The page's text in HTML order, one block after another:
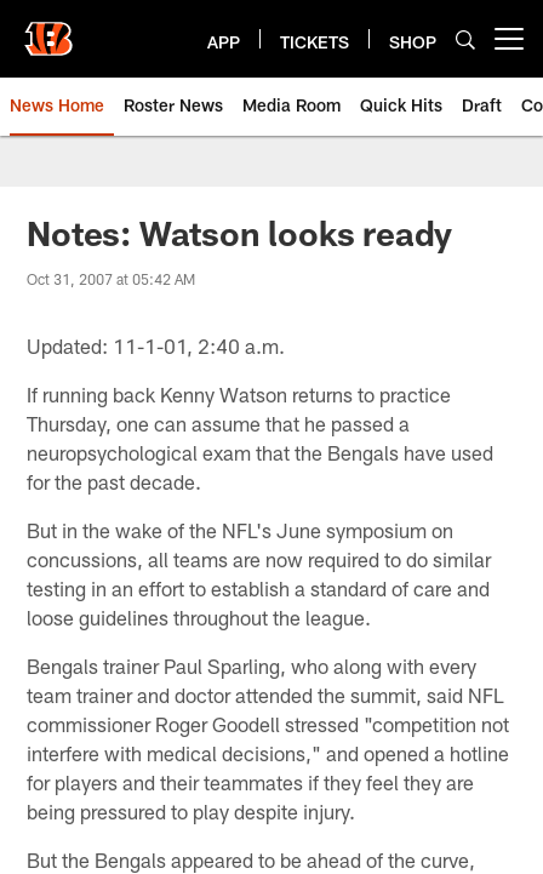
main
content
APP TICKETS SHOP
News Home Roster News Media Room Quick Hits Draft
Notes: Watson looks ready
Oct 31, 2007 at 05:42 AM
Updated: 11-1-01, 2:40 a.m.
If running back Kenny Watson returns to practice
Thursday, one can assume that he passed a
neuropsychological exam that the Bengals have used
for the past decade.
But in the wake of the NFL's June symposium on
concussions, all teams are now required to do similar
testing in an effort to establish a standard of care and
loose guidelines throughout the league.
Bengals trainer Paul Sparling, who along with every
team trainer and doctor attended the summit, said NFL
commissioner Roger Goodell stressed "competition not
interfere with medical decisions," and opened a hotline
for players and their teammates if they feel they are
being pressured to play despite injury.
But the Bengals appeared to be ahead of the curve,